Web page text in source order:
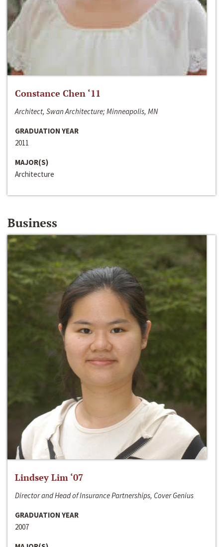
Constance Chen ‘11
Architect, Swan Architecture; Minneapolis, MN
GRADUATION YEAR
2011
MAJOR(S)
Architecture
Business
Lindsey Lim ‘07
Director and Head of Insurance Partnerships, Cover Genius
GRADUATION YEAR
2007